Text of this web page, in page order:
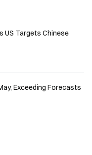
US Targets Chinese
Exceeding Forecasts